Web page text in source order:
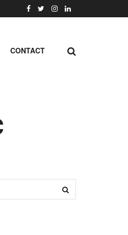
CONTACT